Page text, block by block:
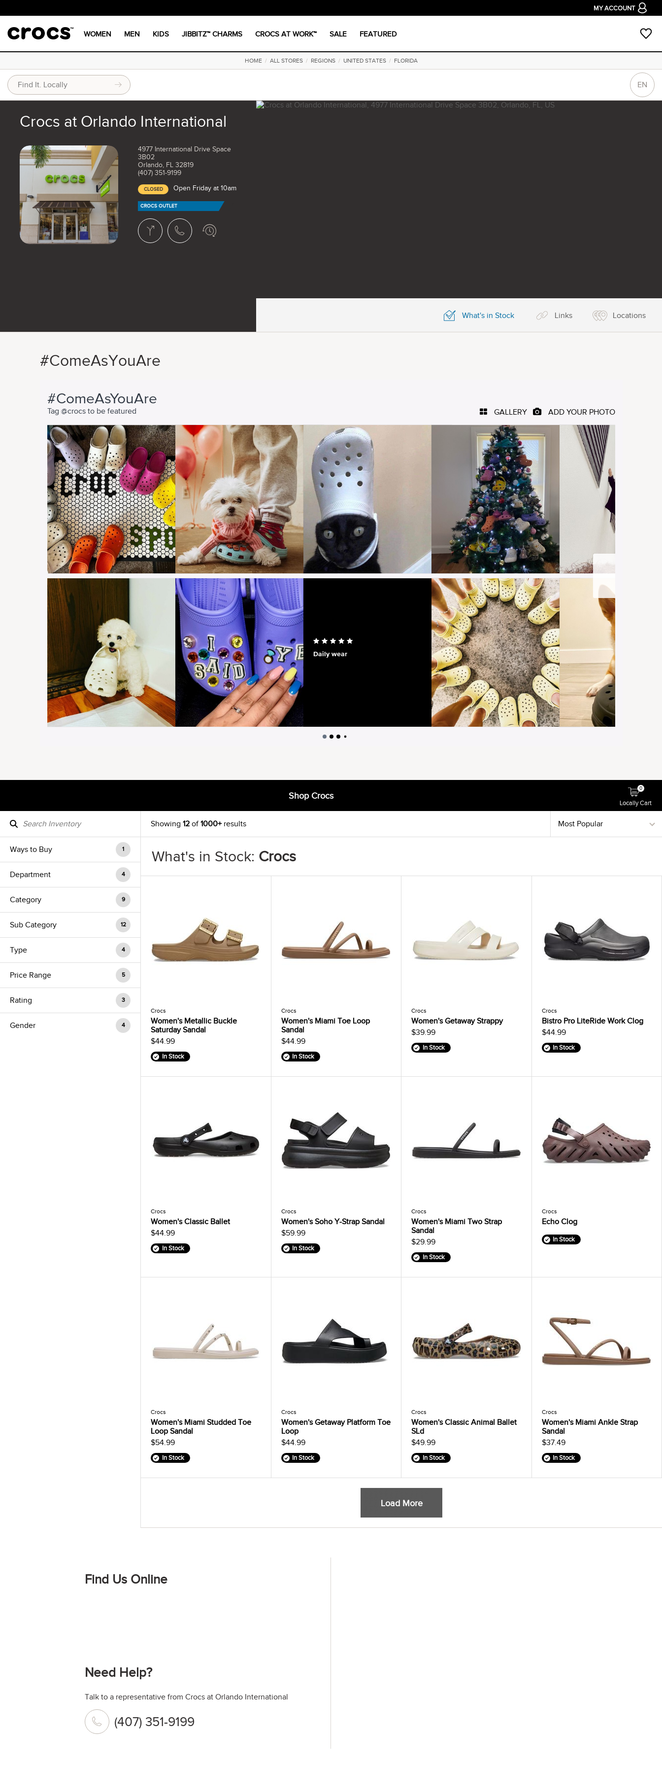
MY ACCOUNT
WOMEN MEN KIDS JIBBITZ™ CHARMS CROCS AT WORK™ SALE FEATURED
HOME/ ALL STORES/ REGIONS/ UNITED STATES/ FLORIDA
EN
Crocs at Orlando International
4977 International Drive Space
3B02
Orlando, FL 32819
(407) 351-9199
CLOSED Open Friday at 10am
CROCS OUTLET
What's in Stock Links Locations
#ComeAsYouAre
Shop Crocs
Locally Cart
0
Ways to Buy 1
Department 4
Category 9
Sub Category 12
Type 4
Price Range 5
Rating 3
Gender 4
Showing 12 of1000+results
What's in Stock: Crocs
Crocs
Women's Metallic Buckle
Saturday Sandal
$44.99
In Stock
Crocs
Women's Miami Toe Loop
Sandal
$44.99
In Stock
Crocs
Women's Getaway Strappy
$39.99
In Stock
Crocs
Bistro Pro LiteRide Work Clog
$44.99
In Stock
Crocs
Women's Classic Ballet
$44.99
In Stock
Crocs
Women's Soho Y-Strap Sandal
$59.99
In Stock
Crocs
Women's Miami Two Strap
Sandal
$29.99
In Stock
Crocs
Echo Clog
In Stock
Crocs
Women's Miami Studded Toe
Loop Sandal
$54.99
In Stock
Crocs
Women's Getaway Platform Toe
Loop
$44.99
In Stock
Crocs
Women's Classic Animal Ballet
SLd
$49.99
In Stock
Crocs
Women's Miami Ankle Strap
Sandal
$37.49
In Stock
Load More
Find Us Online
Need Help?
Talk to a representative from Crocs at Orlando International
(407) 351-9199